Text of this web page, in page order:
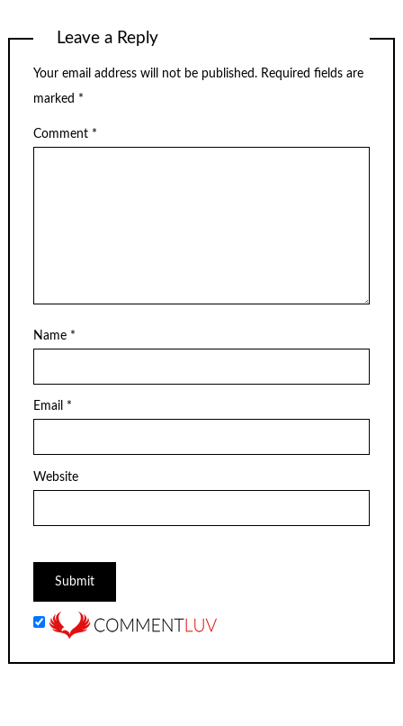
Leave a Reply
Your email address will not be published. Required fields are
marked *
Comment *
Name *
Email *
Website